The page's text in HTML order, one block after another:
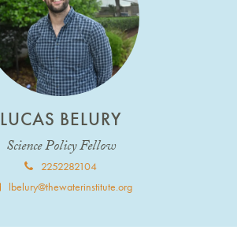
LUCAS BELURY
Science Policy Fellow
2252282104
lbelury@thewaterinstitute.org